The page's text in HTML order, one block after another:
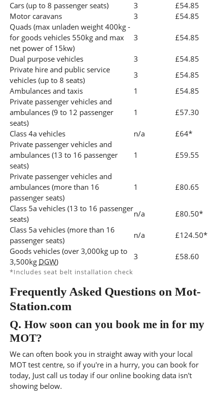
Cars (up to 8 passenger seats)
3
£54.85
Motor caravans
3
£54.85
Quads (max unladen weight 400kg -
for goods vehicles 550kg and max
net power of 15kw)
3 £54.85
Dual purpose vehicles 3
£54.85
Private hire and public service
vehicles (up to 8 seats)
3
£54.85
Ambulances and taxis
1
£54.85
Private passenger vehicles and
ambulances (9 to 12 passenger
seats)
1 £57.30
Class 4a vehicles n/a
£64*
Private passenger vehicles and
ambulances (13 to 16 passenger
seats)
1 £59.55
Private passenger vehicles and
ambulances (more than 16
passenger seats)
1 £80.65
Class 5a vehicles (13 to 16 passenger
seats)
n/a
£80.50*
Class 5a vehicles (more than 16
passenger seats)
n/a
£124.50*
Goods vehicles (over 3,000kg up to
3,500kg DGW)
3 £58.60
*Includes seat belt installation check
Frequently Asked Questions on Mot-
Station.com
Q. How soon can you book me in for my
MOT?
We can often book you in straight away with your local
MOT test centre, so if you're in a hurry, you can book for
today, Just call us today if our online booking data isn't
showing below.